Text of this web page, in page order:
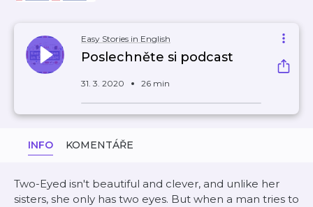
Easy Stories in English
Poslechněte si podcast
31. 3. 2020 26 min
INFO KOMENTÁŘE
Two-Eyed isn't beautiful and clever, and unlike her
sisters, she only has two eyes. But when a man tries to